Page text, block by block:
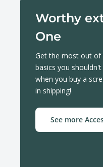
Worthy
One
Get the most out of
basics you
when you buy a
in shipping!
See more